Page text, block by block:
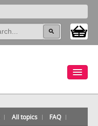
All topics FAQ